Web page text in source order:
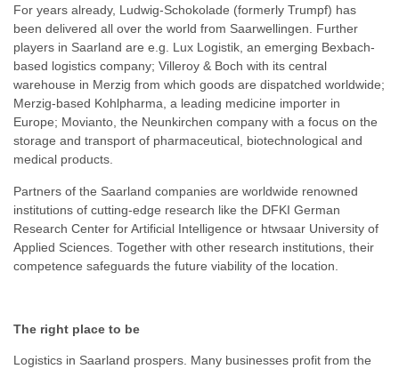
For years already, Ludwig-Schokolade (formerly Trumpf) has
been delivered all over the world from Saarwellingen. Further
players in Saarland are e.g. Lux Logistik, an emerging Bexbach-
based logistics company; Villeroy & Boch with its central
warehouse in Merzig from which goods are dispatched worldwide;
Merzig-based Kohlpharma, a leading medicine importer in
Europe; Movianto, the Neunkirchen company with a focus on the
storage and transport of pharmaceutical, biotechnological and
medical products.
Partners of the Saarland companies are worldwide renowned
institutions of cutting-edge research like the DFKI German
Research Center for Artificial Intelligence or htwsaar University of
Applied Sciences. Together with other research institutions, their
competence safeguards the future viability of the location.
The right place to be
Logistics in Saarland prospers. Many businesses profit from the